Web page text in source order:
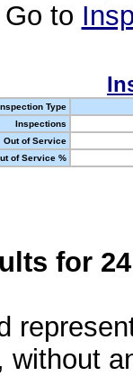
to
Type
Inspections
Out of Service
of Service %
for
without